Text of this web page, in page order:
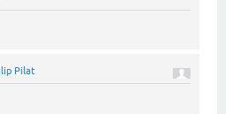
Pilat